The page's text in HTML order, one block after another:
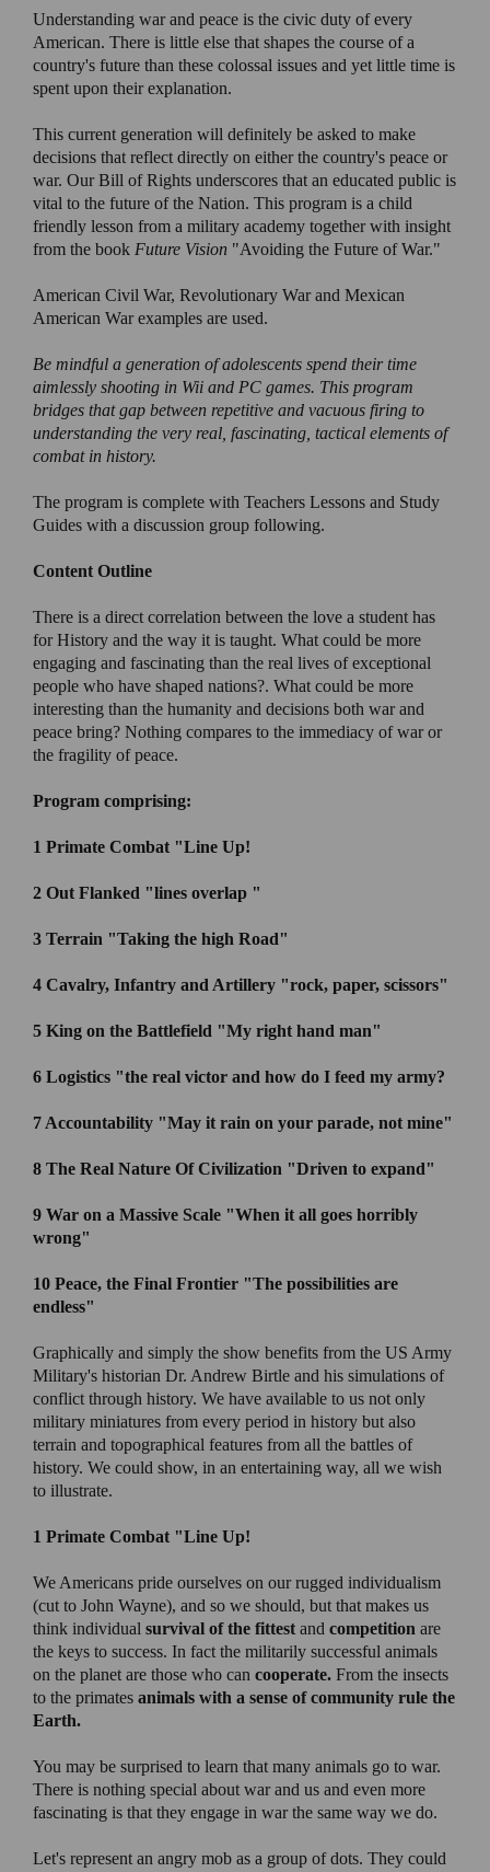
Understanding war and peace is the civic duty of every
American. There is little else that shapes the course of a
country's future than these colossal issues and yet little time is
spent upon their explanation.
This current generation will definitely be asked to make
decisions that reflect directly on either the country's peace or
war. Our Bill of Rights underscores that an educated public is
vital to the future of the Nation. This program is a child
friendly lesson from a military academy together with insight
from the book Future Vision "Avoiding the Future of War."
American Civil War, Revolutionary War and Mexican
American War examples are used.
Be mindful a generation of adolescents spend their time
aimlessly shooting in Wii and PC games. This program
bridges that gap between repetitive and vacuous firing to
understanding the very real, fascinating, tactical elements of
combat in history.
The program is complete with Teachers Lessons and Study
Guides with a discussion group following.
Content Outline
There is a direct correlation between the love a student has
for History and the way it is taught. What could be more
engaging and fascinating than the real lives of exceptional
people who have shaped nations?. What could be more
interesting than the humanity and decisions both war and
peace bring? Nothing compares to the immediacy of war or
the fragility of peace.
Program comprising:
1 Primate Combat "Line Up!
2 Out Flanked "lines overlap "
3 Terrain "Taking the high Road"
4 Cavalry, Infantry and Artillery "rock, paper, scissors"
5 King on the Battlefield "My right hand man"
6 Logistics "the real victor and how do I feed my army?
7 Accountability "May it rain on your parade, not mine"
8 The Real Nature Of Civilization "Driven to expand"
9 War on a Massive Scale "When it all goes horribly
wrong"
10 Peace, the Final Frontier "The possibilities are
endless"
Graphically and simply the show benefits from the US Army
Military's historian Dr. Andrew Birtle and his simulations of
conflict through history. We have available to us not only
military miniatures from every period in history but also
terrain and topographical features from all the battles of
history. We could show, in an entertaining way, all we wish
to illustrate.
1 Primate Combat "Line Up!
We Americans pride ourselves on our rugged individualism
(cut to John Wayne), and so we should, but that makes us
think individual survival of the fittest and competition are
the keys to success. In fact the militarily successful animals
on the planet are those who can cooperate. From the insects
to the primates animals with a sense of community rule the
Earth.
You may be surprised to learn that many animals go to war.
There is nothing special about war and us and even more
fascinating is that they engage in war the same way we do.
Let's represent an angry mob as a group of dots. They could